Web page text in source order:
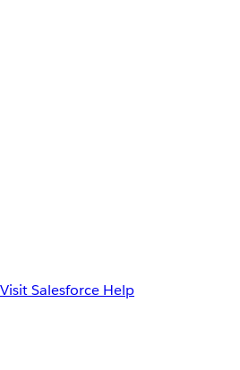
Visit Salesforce Help